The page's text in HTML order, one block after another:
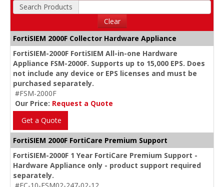
Search Products
Clear
FortiSIEM 2000F Collector Hardware Appliance
FortiSIEM-2000F FortiSIEM All-in-one Hardware
Appliance FSM-2000F. Supports up to 15,000 EPS. Does
not include any device or EPS licenses and must be
purchased separately.
#FSM-2000F
Our Price: Request a Quote
Get a Quote
FortiSIEM 2000F FortiCare Premium Support
FortiSIEM-2000F 1 Year FortiCare Premium Support -
Hardware Appliance only - product support required
separately.